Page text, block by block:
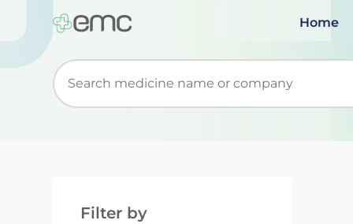
Home
Start typing to retrieve search suggestions.
Filter by